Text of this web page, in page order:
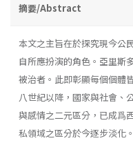
摘要/Abstract
本文之主旨在於探究現今公
自所應扮演的角色。亞里斯
被治者。此即彰顯每個個體
八世紀以降，國家與社會、
與感情之二元區分，已成爲
私領域之區分於今逐步淡化